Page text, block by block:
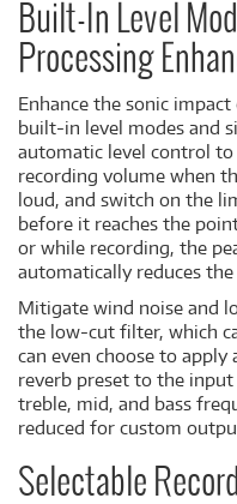
Built-In Level
Processing
Enhance the sonic
built-in level modes and
automatic level control to
recording volume when
loud, and switch on the
before it reaches the
or while recording, the
automatically reduces
Mitigate wind noise and
the low-cut filter, which
can even choose to
reverb preset to the
treble, mid, and bass
reduced for custom
Selectable